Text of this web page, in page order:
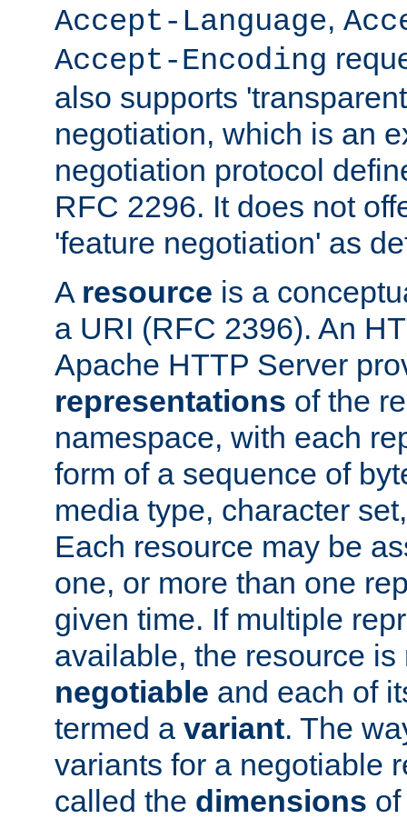
Accept-Language,
Accept-Encoding
also supports
negotiation, which is an
negotiation protocol
RFC 2296. It does not
'feature negotiation' as
A resource is a
a URI (RFC 2396). An
Apache HTTP Server
representations of the
namespace, with each
form of a sequence of
media type, character
Each resource may be
one, or more than one
given time. If multiple
available, the resource is
negotiable and each of
termed a variant. The
variants for a negotiable
called the dimensions